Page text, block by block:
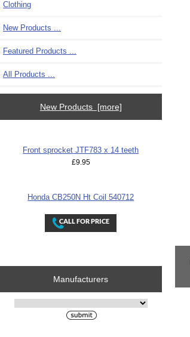
Clothing
New Products ...
Featured Products ...
All Products ...
New Products [more]
Front sprocket JTF783 x 14 teeth
£9.95
Honda CB250N Ht Coil 540712
Manufacturers